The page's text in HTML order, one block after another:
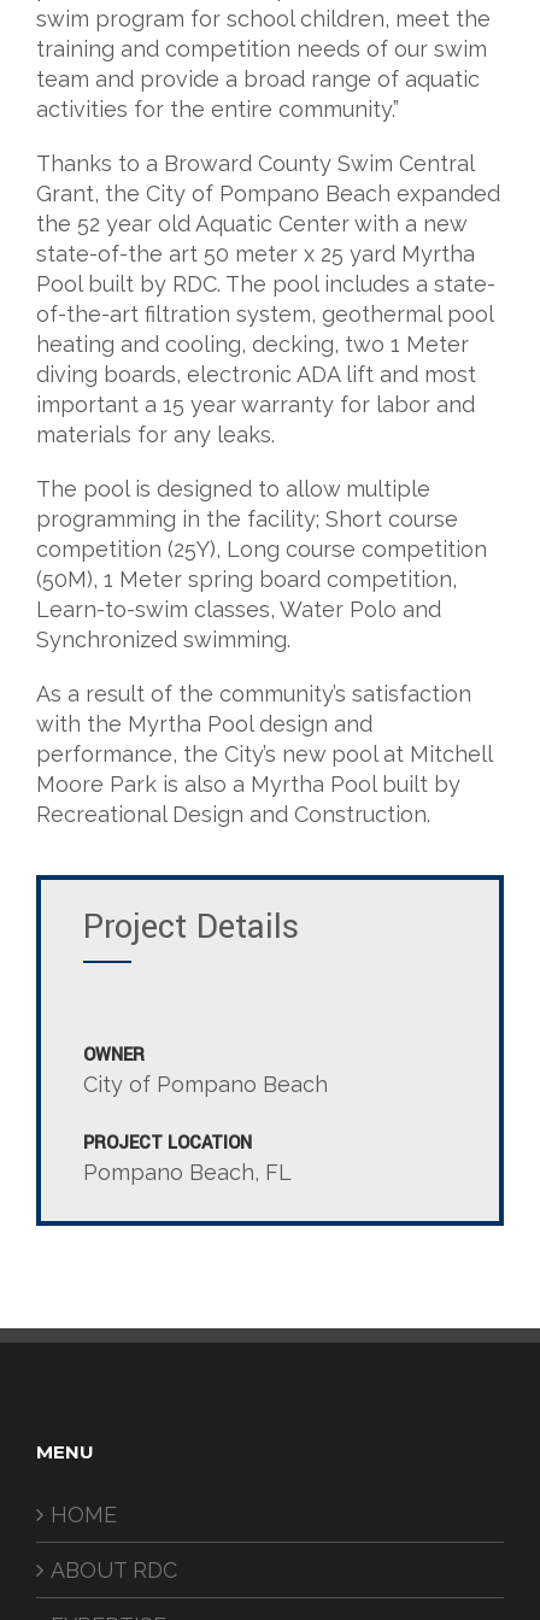
swim program for school children, meet the
training and competition needs of our swim
team and provide a broad range of aquatic
activities for the entire community.”
Thanks to a Broward County Swim Central
Grant, the City of Pompano Beach expanded
the 52 year old Aquatic Center with a new
state-of-the art 50 meter x 25 yard Myrtha
Pool built by RDC. The pool includes a state-
of-the-art filtration system, geothermal pool
heating and cooling, decking, two 1 Meter
diving boards, electronic ADA lift and most
important a 15 year warranty for labor and
materials for any leaks.
The pool is designed to allow multiple
programming in the facility; Short course
competition (25Y), Long course competition
(50M), 1 Meter spring board competition,
Learn-to-swim classes, Water Polo and
Synchronized swimming.
As a result of the community’s satisfaction
with the Myrtha Pool design and
performance, the City’s new pool at Mitchell
Moore Park is also a Myrtha Pool built by
Recreational Design and Construction.
Project Details
OWNER
City of Pompano Beach
PROJECT LOCATION
Pompano Beach, FL
MENU
HOME
ABOUT RDC